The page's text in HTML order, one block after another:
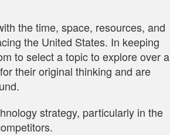
the time, space, resources, and
the United States. In keeping
to select a topic to explore over a
their original thinking and are
strategy, particularly in the